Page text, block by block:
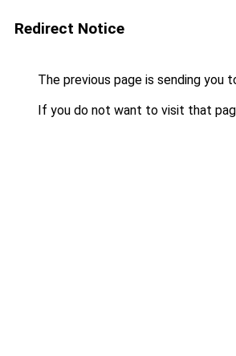
Redirect Notice
The previous page is sending you
If you do not want to visit that